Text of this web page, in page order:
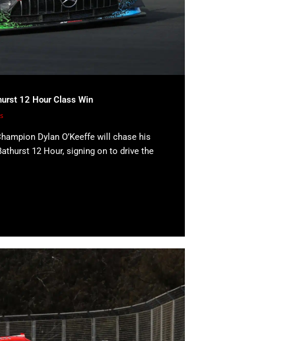
12 Hour Class Win
Dylan O’Keeffe will chase his
12 Hour, signing on to drive the